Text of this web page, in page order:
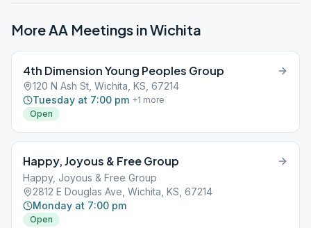
More AA Meetings inWichita
4th Dimension Young Peoples Group
120 N Ash St, Wichita, KS, 67214
Tuesday at 7:00 pm +1 more
Open
Happy, Joyous & Free Group
Happy, Joyous & Free Group
2812 E Douglas Ave, Wichita, KS, 67214
Monday at 7:00 pm
Open